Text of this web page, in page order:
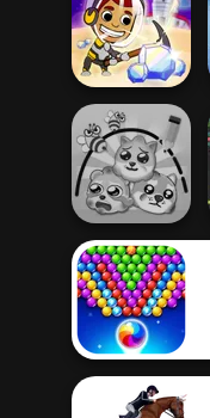
Hill Climbing
Mania
Idle Miner Space
Rush
Protect My Dog 3